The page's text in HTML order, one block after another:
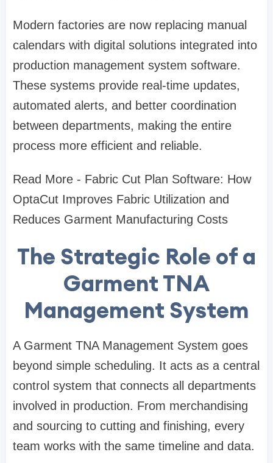
Modern factories are now replacing manual
calendars with digital solutions integrated into
production management system software.
These systems provide real-time updates,
automated alerts, and better coordination
between departments, making the entire
process more efficient and reliable.
Read More - Fabric Cut Plan Software: How
OptaCut Improves Fabric Utilization and
Reduces Garment Manufacturing Costs
The Strategic Role of a
Garment TNA
Management System
A Garment TNA Management System goes
beyond simple scheduling. It acts as a central
control system that connects all departments
involved in production. From merchandising
and sourcing to cutting and finishing, every
team works with the same timeline and data.